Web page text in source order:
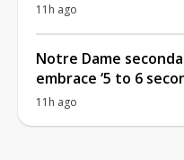
11h ago
Notre Dame
embrace ‘5 to 6
11h ago